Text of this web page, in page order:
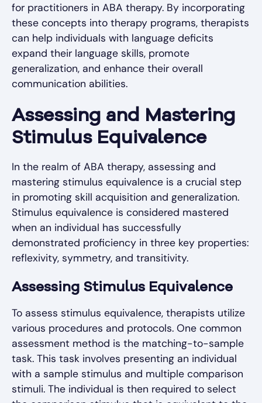
for practitioners in ABA therapy. By incorporating
these concepts into therapy programs, therapists
can help individuals with language deficits
expand their language skills, promote
generalization, and enhance their overall
communication abilities.
Assessing and Mastering
Stimulus Equivalence
In the realm of ABA therapy, assessing and
mastering stimulus equivalence is a crucial step
in promoting skill acquisition and generalization.
Stimulus equivalence is considered mastered
when an individual has successfully
demonstrated proficiency in three key properties:
reflexivity, symmetry, and transitivity.
Assessing Stimulus Equivalence
To assess stimulus equivalence, therapists utilize
various procedures and protocols. One common
assessment method is the matching-to-sample
task. This task involves presenting an individual
with a sample stimulus and multiple comparison
stimuli. The individual is then required to select